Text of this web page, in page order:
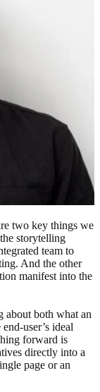
two key things we
storytelling
team to
And the other
manifest into the
about both what an
user’s ideal
forward is
directly into a
page or an